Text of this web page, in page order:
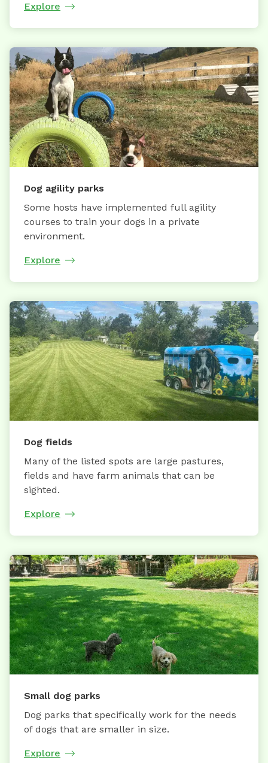
Explore
Dog agility parks
Some hosts have implemented full agility
courses to train your dogs in a private
environment.
Explore
Dog fields
Many of the listed spots are large pastures,
fields and have farm animals that can be
sighted.
Explore
Small dog parks
Dog parks that specifically work for the needs
of dogs that are smaller in size.
Explore